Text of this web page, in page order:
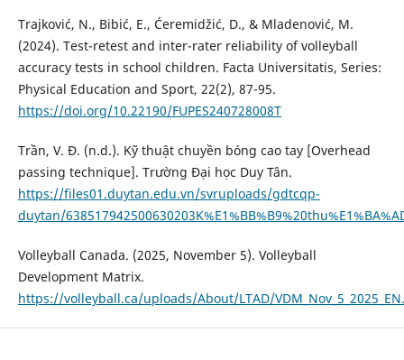
Trajković, N., Bibić, E., Ćeremidžić, D., & Mladenović, M.
(2024). Test-retest and inter-rater reliability of volleyball
accuracy tests in school children. Facta Universitatis, Series:
Physical Education and Sport, 22(2), 87-95.
https://doi.org/10.22190/FUPES240728008T
Trần, V. Đ. (n.d.). Kỹ thuật chuyền bóng cao tay [Overhead
passing technique]. Trường Đại học Duy Tân.
https://files01.duytan.edu.vn/svruploads/gdtcqp-
duytan/
Volleyball Canada. (2025, November 5). Volleyball
Development Matrix.
https://volleyball.ca/uploads/About/LTAD/